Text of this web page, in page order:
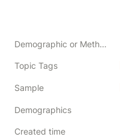
Demographic or Methodology comments
Topic Tags
Sample
Demographics
Created time